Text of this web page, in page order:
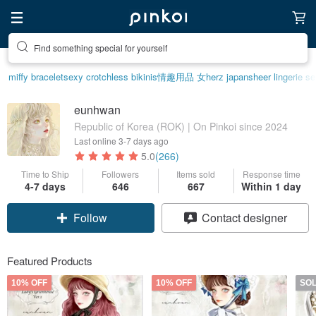
Create your ideal lifestyle
miffy braceletsexy crotchless bikinis情趣用品 女herz japansheer lingerie
eunhwan
Republic of Korea (ROK) | On Pinkoi since 2024
Last online 3-7 days ago
5.0(266)
Time to Ship
4-7 days
Followers
646
Items sold
667
Response time
Within 1 day
Follow Contact designer
Featured Products
10% OFF 10% OFF